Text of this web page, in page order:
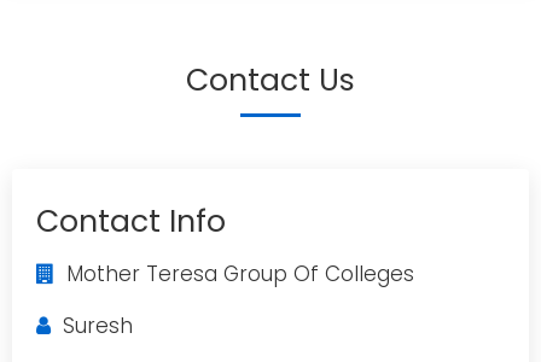
Contact Us
Contact Info
Mother Teresa Group Of Colleges
Suresh